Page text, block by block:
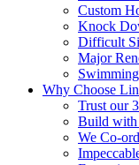
Custom
Knock
Difficult
Major
Why Choose
Trust our
Build with
We Co-